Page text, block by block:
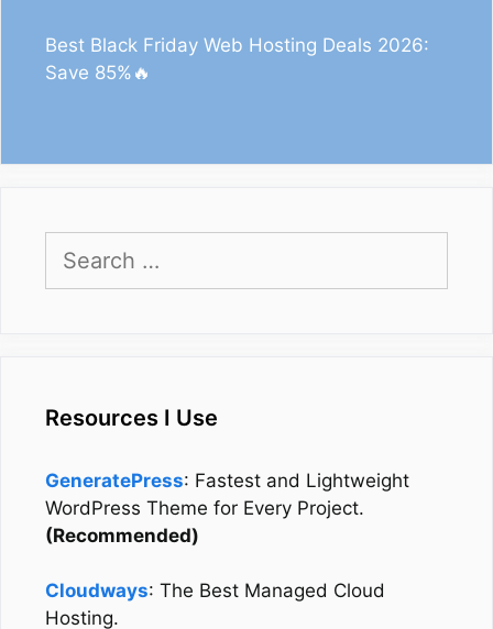
Best Black Friday Web Hosting Deals 2026:
Save 85%🔥
for:
Resources I Use
GeneratePress: Fastest and Lightweight
WordPress Theme for Every Project.
(Recommended)
Cloudways: The Best Managed Cloud
Hosting.